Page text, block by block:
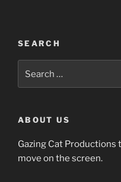
SEARCH
ABOUT US
Gazing Cat Productions
move on the screen.